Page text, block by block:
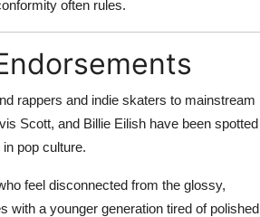
often rules.
rappers and indie skaters to mainstream
Scott, and Billie Eilish have been spotted
pop culture.
feel disconnected from the glossy,
with a younger generation tired of polished